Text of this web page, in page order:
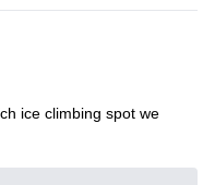
ice climbing spot we